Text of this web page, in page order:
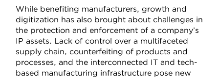
While benefiting manufacturers, growth and
digitization has also brought about challenges in
the protection and enforcement of a company’s
IP assets. Lack of control over a multifaceted
supply chain, counterfeiting of products and
processes, and the interconnected IT and tech-
based manufacturing infrastructure pose new